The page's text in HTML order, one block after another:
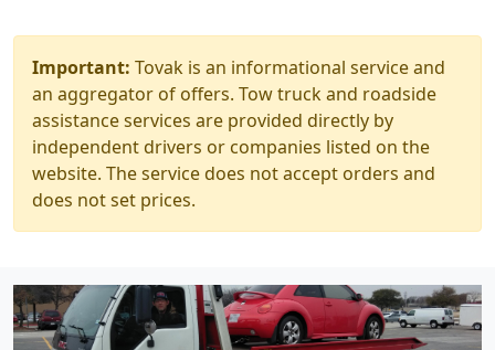
Important: Tovak is an informational service and
an aggregator of offers. Tow truck and roadside
assistance services are provided directly by
independent drivers or companies listed on the
website. The service does not accept orders and
does not set prices.